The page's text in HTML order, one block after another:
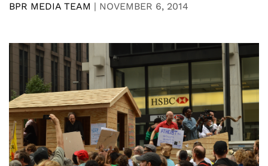
BPR MEDIA TEAM | NOVEMBER 6, 2014